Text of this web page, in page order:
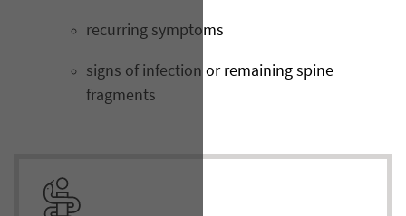
recurring symptoms
signs of infection or remaining spine
fragments